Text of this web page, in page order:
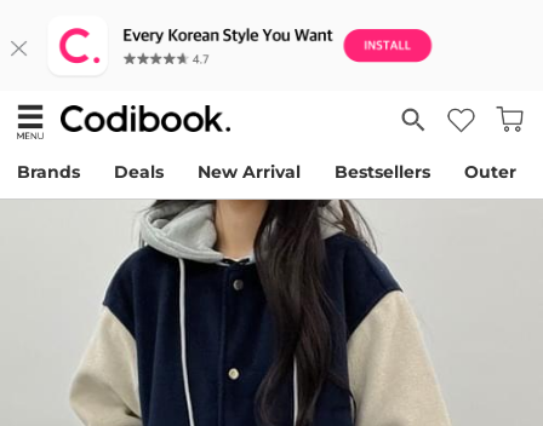
Brands Deals New Arrival Bestsellers Outer